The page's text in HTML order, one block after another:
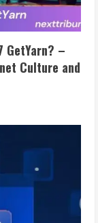
GetYarn? –
Culture and